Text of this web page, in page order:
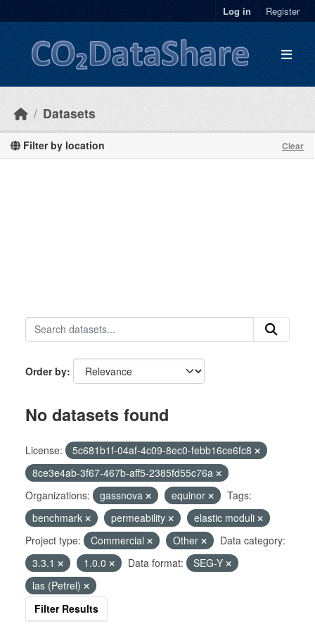
Log in Register
Datasets
Filter by location Clear
Order by
No datasets found
License:
5c681b1f-04af-4c09-8ec0-febb16ce6fc8
8ce3e4ab-3f67-467b-aff5-2385fd55c76a
Organizations:
gassnova equinor
Tags:
benchmark
permeability
elastic moduli
Project type:
Commercial Other
Data category:
3.3.1
1.0.0 Data format:
SEG-Y
las (Petrel)
Filter Results